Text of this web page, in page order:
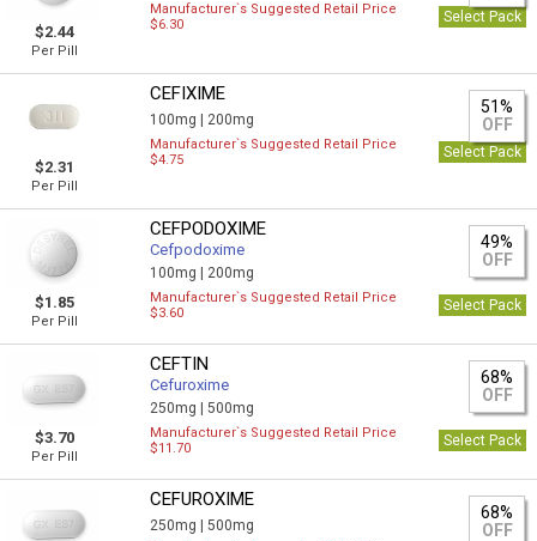
$2.44
Per Pill
Manufacturer`s Suggested Retail Price
$6.30
Select Pack
$2.31
Per Pill
CEFIXIME
100mg | 200mg
51%
OFF
Manufacturer`s Suggested Retail Price
$4.75
Select Pack
$1.85
Per Pill
CEFPODOXIME
Cefpodoxime
100mg | 200mg
49%
OFF
Manufacturer`s Suggested Retail Price
$3.60
Select Pack
$3.70
Per Pill
CEFTIN
Cefuroxime
250mg |500mg
68%
OFF
Manufacturer`s Suggested Retail Price
$11.70
Select Pack
CEFUROXIME
250mg |500mg
68%
OFF